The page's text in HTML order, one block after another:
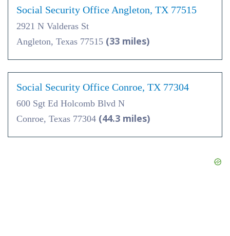
Social Security Office Angleton, TX 77515
2921 N Valderas St
Angleton, Texas 77515 (33 miles)
Social Security Office Conroe, TX 77304
600 Sgt Ed Holcomb Blvd N
Conroe, Texas 77304 (44.3 miles)